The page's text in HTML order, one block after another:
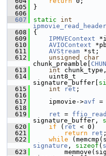
  605
}
  606
  607
static
int
ipmovie_read_header
  608
{
  609
IPMVEContext
  610
AVIOContext
  611
AVStream *st;
  612
unsigned
char
chunk_preamble[
  613
int
  614
uint8_t
signature_buffer[
  615
int ret ;
  616
  617
ipmovie->avf =
  618
  619
ret =
signature_buffer,
  620
if ( ret < 0)
  621
return ret ;
  622
while
signature , sizeof (
  623